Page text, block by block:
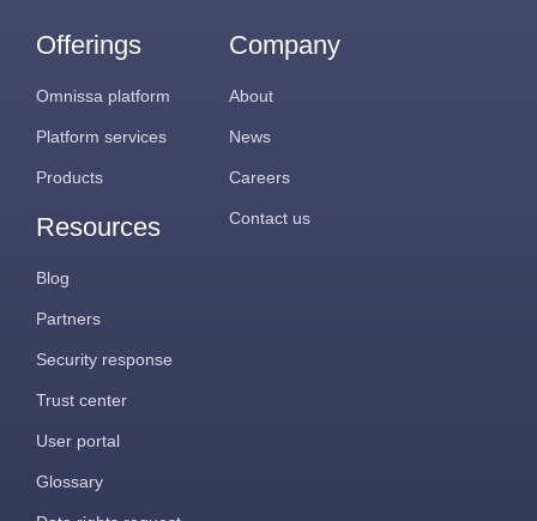
Offerings
Omnissa platform
Platform services
Products
Resources
Blog
Partners
Security response
Trust center
User portal
Glossary
Company
About
News
Careers
Contact us